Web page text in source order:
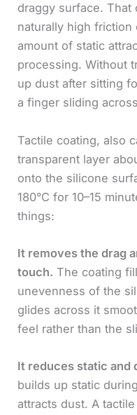
draggy surface. That
naturally high friction
amount of static
processing. Without
up dust after sitting
a finger sliding
Tactile coating, also
transparent layer
onto the silicone
180°C for 10–15
things:
It removes the drag
touch. The coating
unevenness of the
glides across it
feel rather than the
It reduces static and
builds up static
attracts dust. A